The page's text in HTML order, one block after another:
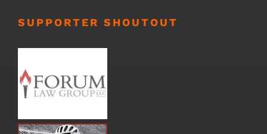
SUPPORTER SHOUTOUT